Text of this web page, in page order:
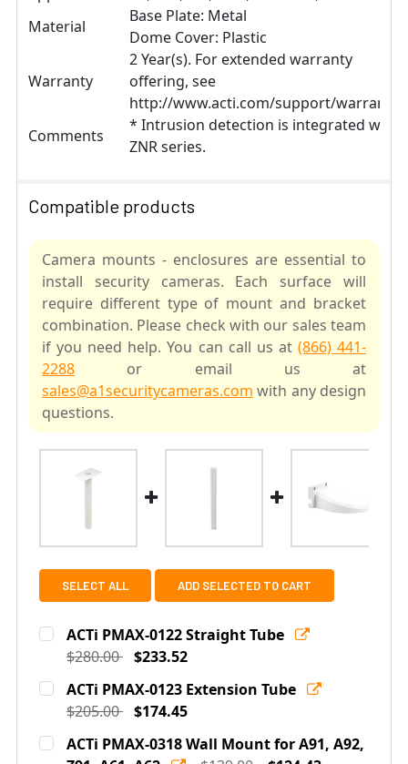
Material
Base Plate: Metal
Dome Cover: Plastic
Warranty
2 Year(s). For extended warranty
offering, see
http://www.acti.com/support/warranty
Comments
* Intrusion detection is integrated with
ZNR series.
Compatible products
Camera mounts - enclosures are essential to
install security cameras. Each surface will
require different type of mount and bracket
combination. Please check with our sales team
if you need help. You can call us at (866) 441-
2288 or email us at
sales@a1securitycameras.com with any design
questions.
SELECT ALL ADD SELECTED TO CART
ACTi PMAX-0122 Straight Tube
$280.00 $233.52
Current
Stock:
Quantity:
DECREASE QUANTITY OF ACTI PMAX-0122 STRAIGHT
INCREASE QUANTITY OF ACTI PMAX-0122
ACTi PMAX-0123 Extension Tube
$205.00 $174.45
Current
Stock:
Quantity:
ACTi PMAX-0318 Wall Mount for A91, A92,